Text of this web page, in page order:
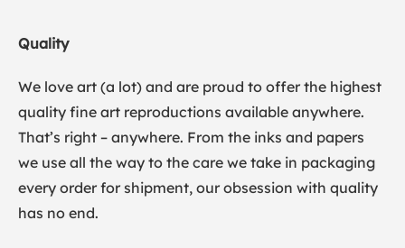
Quality
We love art (a lot) and are proud to offer the highest
quality fine art reproductions available anywhere.
That’s right – anywhere. From the inks and papers
we use all the way to the care we take in packaging
every order for shipment, our obsession with quality
has no end.